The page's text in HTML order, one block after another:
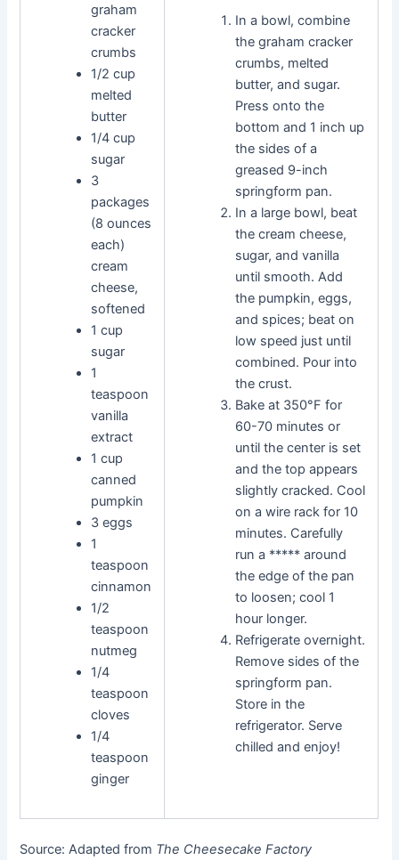
graham
cracker
crumbs
1/2 cup
melted
butter
1/4 cup
sugar
3
packages
(8 ounces
each)
cream
cheese,
softened
1 cup
sugar
1
teaspoon
vanilla
extract
1 cup
canned
pumpkin
3 eggs
1
teaspoon
cinnamon
1/2
teaspoon
nutmeg
1/4
teaspoon
cloves
1/4
teaspoon
ginger
In a bowl, combine
the graham cracker
crumbs, melted
butter, and sugar.
Press onto the
bottom and 1 inch up
the sides of a
greased 9-inch
springform pan.
In a large bowl, beat
the cream cheese,
sugar, and vanilla
until smooth. Add
the pumpkin, eggs,
and spices; beat on
low speed just until
combined. Pour into
the crust.
Bake at 350°F for
60-70 minutes or
until the center is set
and the top appears
slightly cracked. Cool
on a wire rack for 10
minutes. Carefully
run a ***** around
the edge of the pan
to loosen; cool 1
hour longer.
Refrigerate overnight.
Remove sides of the
springform pan.
Store in the
refrigerator. Serve
chilled and enjoy!
Source: Adapted from The Cheesecake Factory